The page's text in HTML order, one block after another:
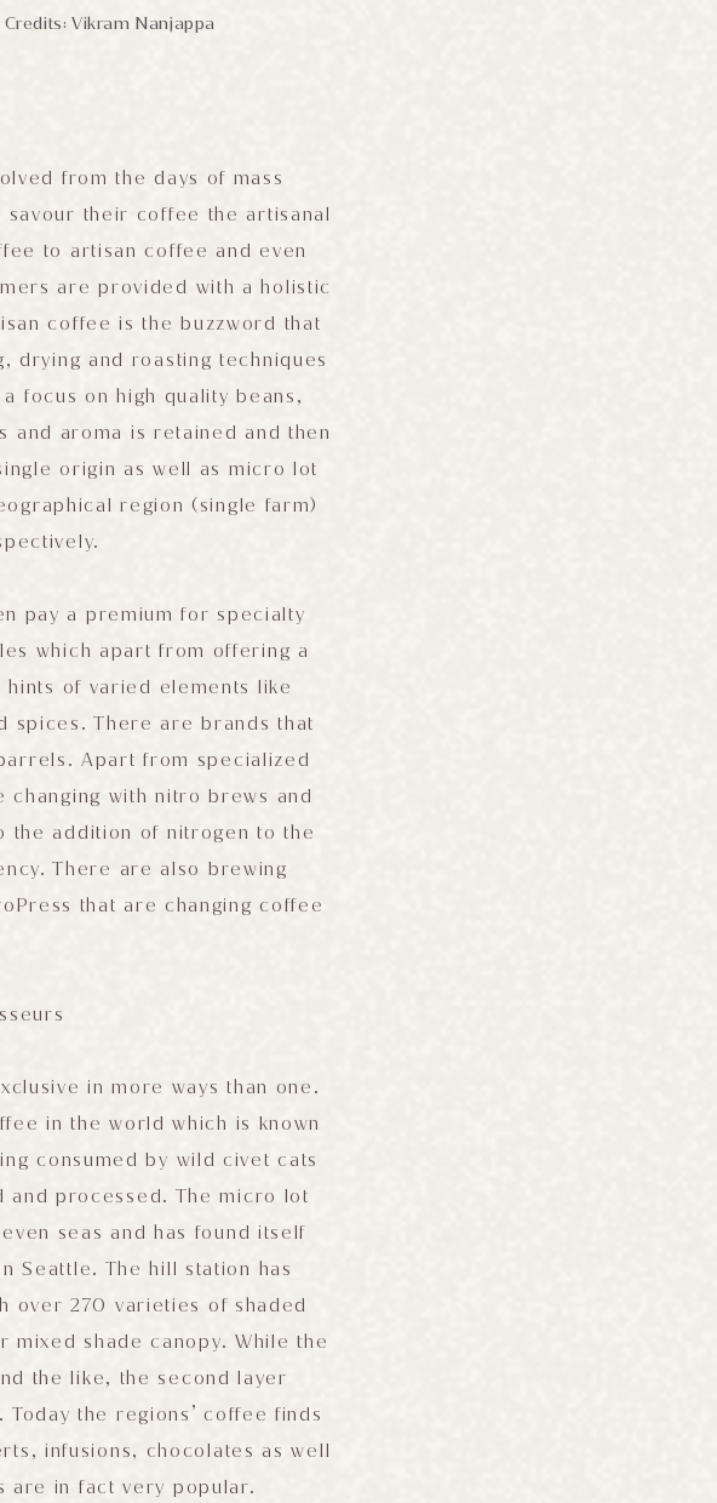
Vikram Nanjappa
from the days of mass
their coffee the artisanal
to artisan coffee and even
are provided with a holistic
coffee is the buzzword that
drying and roasting techniques
focus on high quality beans,
and aroma is retained and then
origin as well as micro lot
region (single farm)
pay a premium for specialty
which apart from offering a
of varied elements like
spices. There are brands that
Apart from specialized
with nitro brews and
the addition of nitrogen to the
There are also brewing
that are changing coffee
in more ways than one.
in the world which is known
consumed by wild civet cats
and processed. The micro lot
seas and has found itself
Seattle. The hill station has
over 270 varieties of shaded
shade canopy. While the
the like, the second layer
the regions’ coffee finds
infusions, chocolates as well
are in fact very popular.